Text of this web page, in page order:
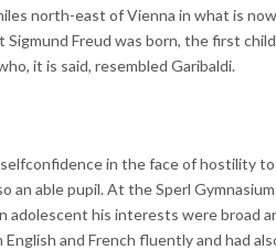
north-east of Vienna in what is
Freud was born, the first
it is said, resembled Garibaldi.
in the face of hostility
an able pupil. At the Sperl
adolescent his interests were broad
and French fluently and had